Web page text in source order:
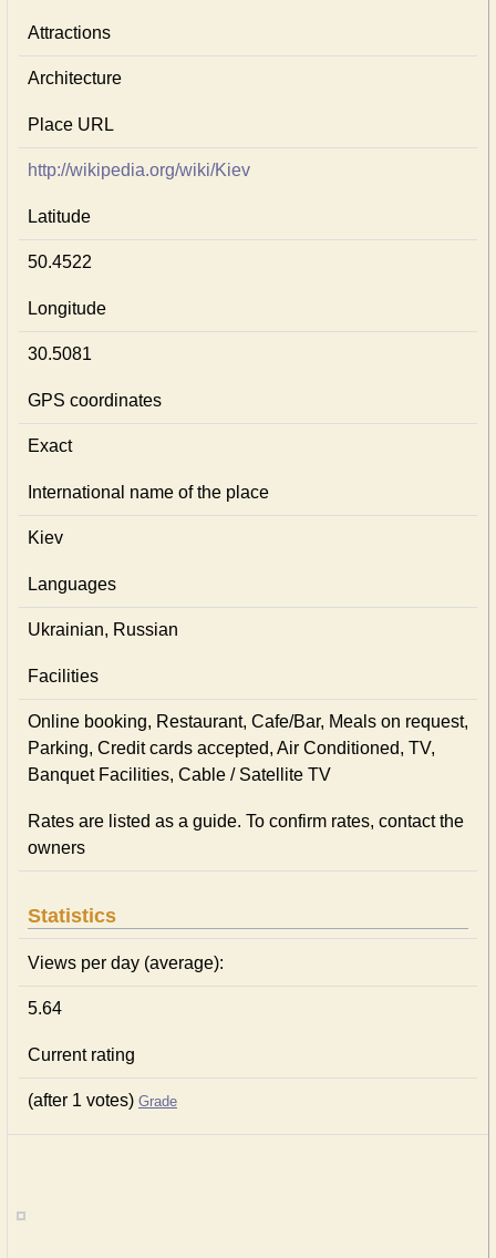
Attractions
Architecture
Place URL
http://wikipedia.org/wiki/Kiev
Latitude
50.4522
Longitude
30.5081
GPS coordinates
Exact
International name of the place
Kiev
Languages
Ukrainian, Russian
Facilities
Online booking, Restaurant, Cafe/Bar, Meals on request,
Parking, Credit cards accepted, Air Conditioned, TV,
Banquet Facilities, Cable / Satellite TV
Rates are listed as a guide. To confirm rates, contact the
owners
Statistics
Views per day (average):
5.64
Current rating
(after 1 votes) Grade